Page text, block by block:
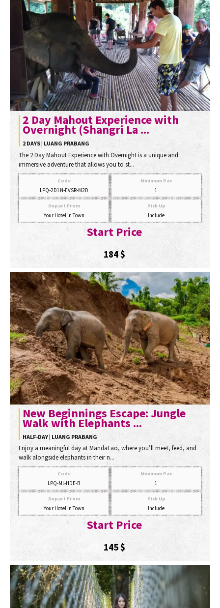
2 Day Mahout Experience with
Overnight (Shangri La ...
2 DAYS | LUANG PRABANG
The 2 Day Mahout Experience with Overnight is a unique and
immersive adventure that allows you to st...
Code
LPQ-2D1N-EVSR-M2D
Minimum Pax
1
Depart From
Your Hotel in Town
Pick Up
Include
Start Price
184$
New Beginnings Escape: Jungle
Walk with Elephants ...
HALF-DAY | LUANG PRABANG
Enjoy a meaningful day at MandaLao, where you’ll meet, feed, and
walk alongside elephants in their n...
Code
LPQ-ML-HDE-B
Minimum Pax
1
Depart From
Your Hotel in Town
Pick Up
Include
Start Price
145$